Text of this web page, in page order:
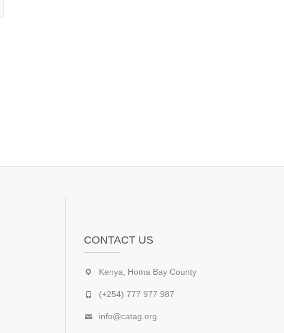
CONTACT US
Kenya, Homa Bay County
(+254) 777 977 987
info@catag.org